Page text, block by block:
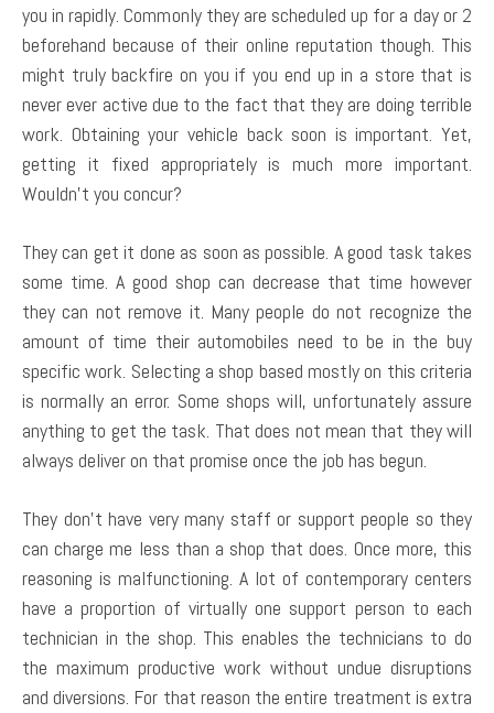
you in rapidly. Commonly they are scheduled up for a day or 2
beforehand because of their online reputation though. This
might truly backfire on you if you end up in a store that is
never ever active due to the fact that they are doing terrible
work. Obtaining your vehicle back soon is important. Yet,
getting it fixed appropriately is much more important.
Wouldn’t you concur?
They can get it done as soon as possible. A good task takes
some time. A good shop can decrease that time however
they can not remove it. Many people do not recognize the
amount of time their automobiles need to be in the buy
specific work. Selecting a shop based mostly on this criteria
is normally an error. Some shops will, unfortunately assure
anything to get the task. That does not mean that they will
always deliver on that promise once the job has begun.
They don’t have very many staff or support people so they
can charge me less than a shop that does. Once more, this
reasoning is malfunctioning. A lot of contemporary centers
have a proportion of virtually one support person to each
technician in the shop. This enables the technicians to do
the maximum productive work without undue disruptions
and diversions. For that reason the entire treatment is extra